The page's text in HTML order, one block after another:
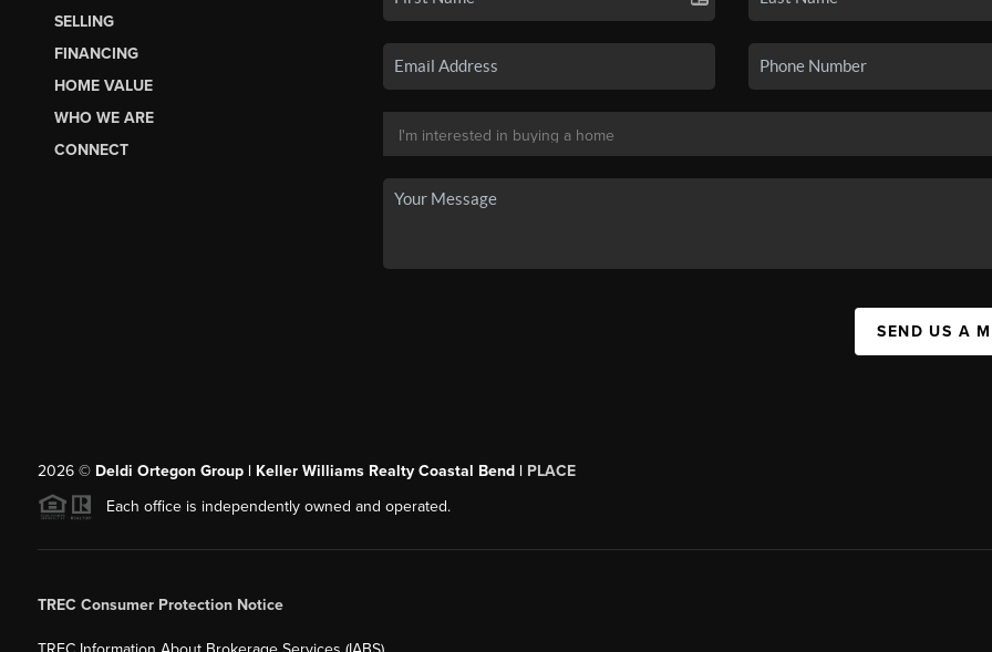
SELLING
FINANCING
HOME VALUE
WHO WE ARE
CONNECT
SEND US A
2026© Deldi Ortegon Group | Keller Williams Realty Coastal Bend | PLACE
Each office is independently owned and operated.
TREC Consumer Protection Notice